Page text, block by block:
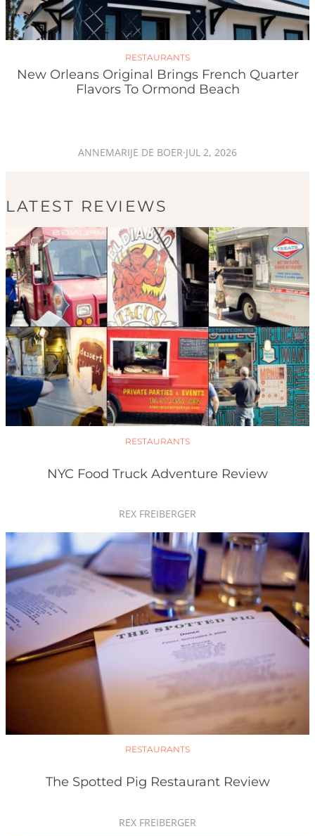
RESTAURANTS
New Orleans Original Brings French Quarter
Flavors To Ormond Beach
ANNEMARIJE DE BOER·JUL 2, 2026
LATEST REVIEWS
RESTAURANTS
NYC Food Truck Adventure Review
REX FREIBERGER
RESTAURANTS
The Spotted Pig Restaurant Review
REX FREIBERGER